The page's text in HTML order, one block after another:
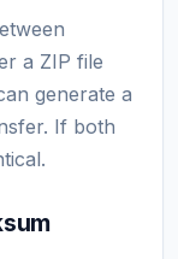
a ZIP file
generate a
If both